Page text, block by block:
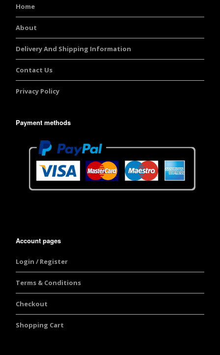
Home
About
Delivery And Shipping Information
Contact Us
Privacy Policy
Payment methods
Account pages
Login / Register
Terms & Conditions
Checkout
Shopping Cart